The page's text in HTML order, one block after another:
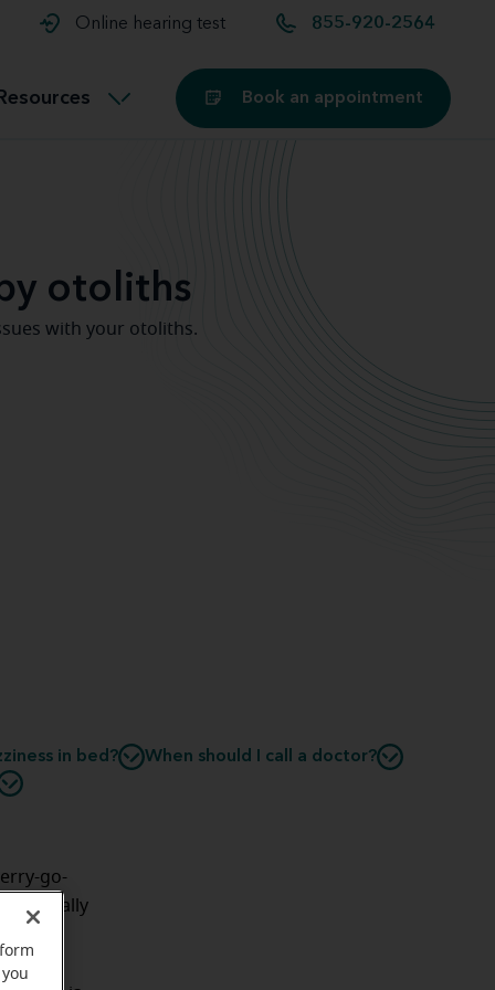
Online hearing test 855-920-2564
Buying hearing aids
Book an appointment
otoliths
with your otoliths.
in bed? When should I call a doctor?
go-